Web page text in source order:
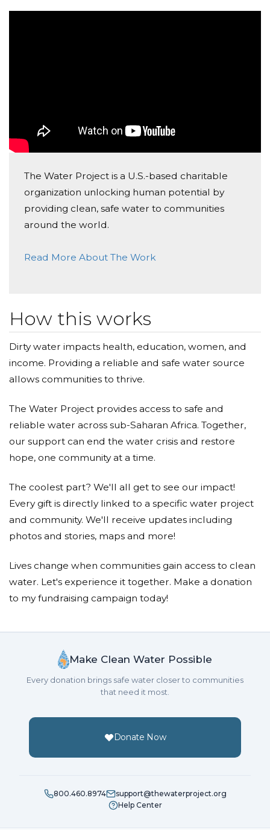
my Instagram (@tennysoncorbett10) about my daily
runs.
Thank you for joining me in making a difference for
others. Any donation will help make an impact, and I
am hoping that we can help make a difference
together. Thanks in advance for your contribution to
The Water Project is a U.S.-based charitable
organization unlocking human potential by
providing clean, safe water to communities
around the world.
Read More About The Work
How this works
Dirty water impacts health, education, women, and
income. Providing a reliable and safe water source
allows communities to thrive.
The Water Project provides access to safe and
reliable water across sub-Saharan Africa. Together,
our support can end the water crisis and restore
hope, one community at a time.
The coolest part? We'll all get to see our impact!
Every gift is directly linked to a specific water project
and community. We'll receive updates including
photos and stories, maps and more!
Lives change when communities gain access to clean
water. Let's experience it together. Make a donation
to my fundraising campaign today!
Make Clean Water Possible
Every donation brings safe water closer to communities
that need it most.
Donate Now
800.460.8974
support@thewaterproject.org
Help Center